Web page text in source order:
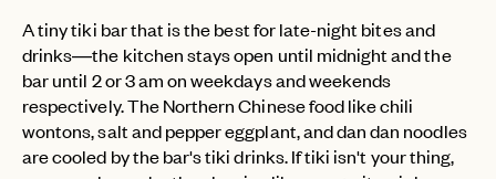
A tiny tiki bar that is the best for late-night bites and
drinks—the kitchen stays open until midnight and the
bar until 2 or 3 am on weekdays and weekends
respectively. The Northern Chinese food like chili
wontons, salt and pepper eggplant, and dan dan noodles
are cooled by the bar's tiki drinks. If tiki isn't your thing,